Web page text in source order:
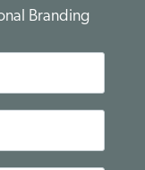
Branding